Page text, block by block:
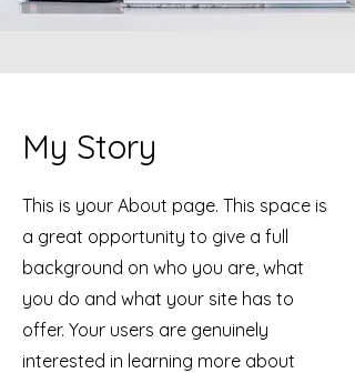
My Story
This is your About page. This space is
a great opportunity to give a full
background on who you are, what
you do and what your site has to
offer. Your users are genuinely
interested in learning more about